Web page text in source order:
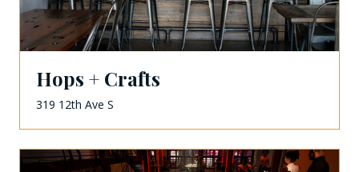
Hops + Crafts
319 12th Ave S